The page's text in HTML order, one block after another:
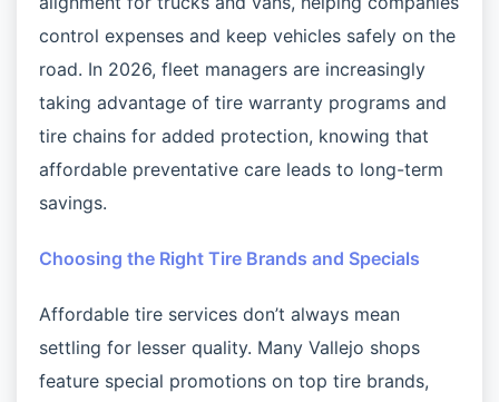
control expenses and keep vehicles safely on the
road. In 2026, fleet managers are increasingly
taking advantage of tire warranty programs and
tire chains for added protection, knowing that
affordable preventative care leads to long-term
savings.
Choosing the Right Tire Brands and Specials
Affordable tire services don’t always mean
settling for lesser quality. Many Vallejo shops
feature special promotions on top tire brands,